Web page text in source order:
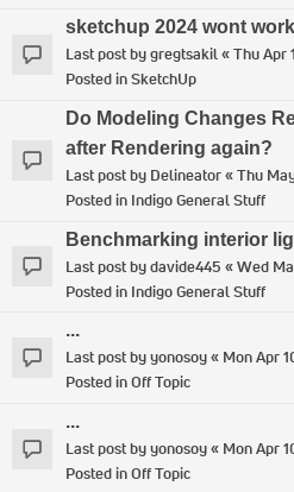
sketchup 2024 wont
Last post bygregtsakil«Thu Apr
Posted inSketchUp
Do Modeling Changes
after Rendering again?
Last post by Delineator«Thu
Posted in Indigo General Stuff
Benchmarking interior
Last post bydavide445 «Wed
Posted in Indigo General Stuff
...
Last post byyonosoy« Mon Apr
Posted inOff Topic
...
Last post byyonosoy« Mon Apr
Posted inOff Topic